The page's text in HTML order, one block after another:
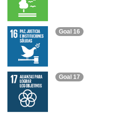
Goal 16
Goal 17